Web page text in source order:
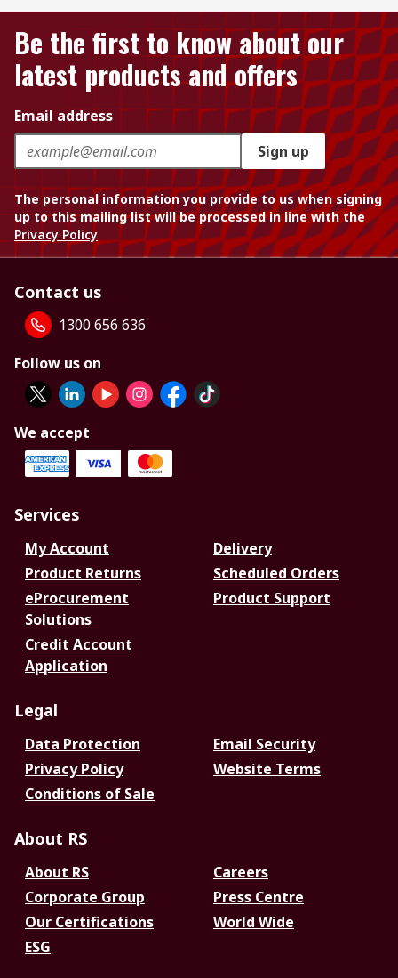
Be the first to know about our
latest products and offers
Email address
Sign up
The personal information you provide to us when signing
up to this mailing list will be processed in line with the
Privacy Policy
Contact us
1300 656 636
Follow us on
We accept
Services
My Account
Delivery
Product Returns
Scheduled Orders
eProcurement
Solutions
Product Support
Credit Account
Application
Legal
Data Protection
Email Security
Privacy Policy
Website Terms
Conditions of Sale
About RS
About RS
Careers
Corporate Group
Press Centre
Our Certifications
World Wide
ESG